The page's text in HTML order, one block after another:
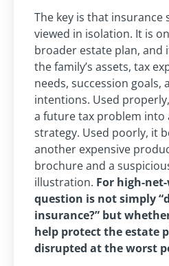
The key is that insurance
viewed in isolation. It is
broader estate plan, and
the family’s assets, tax
needs, succession goals,
intentions. Used
a future tax problem into
strategy. Used poorly, it
another expensive
brochure and a
illustration. For high-
question is not simply
insurance?” but
help protect the estate
disrupted at the worst